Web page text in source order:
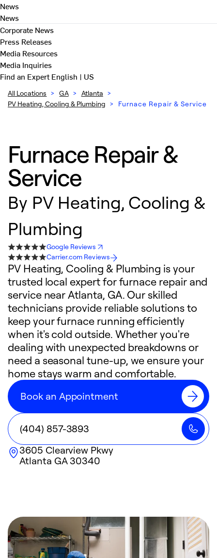
News
News
Corporate News
Press Releases
Media Resources
Media Inquiries
Find an ExpertEnglish | US
All Locations > GA > Atlanta >
PV Heating, Cooling & Plumbing > Furnace Repair & Service
Furnace Repair &
Service
By PV Heating, Cooling &
Plumbing
Google Reviews
Carrier.com Reviews
PV Heating, Cooling & Plumbing is your
trusted local expert for furnace repair and
service near Atlanta, GA. Our skilled
technicians provide reliable solutions to
keep your furnace running efficiently
when it's cold outside. Whether you're
dealing with unexpected breakdowns or
need a seasonal tune-up, we ensure your
home stays warm and comfortable.
Book an Appointment
(404) 857-3893
3605 Clearview Pkwy
Atlanta GA30340